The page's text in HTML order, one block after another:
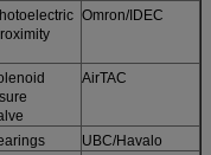
Omron/IDEC
AirTAC
UBC/Havalo